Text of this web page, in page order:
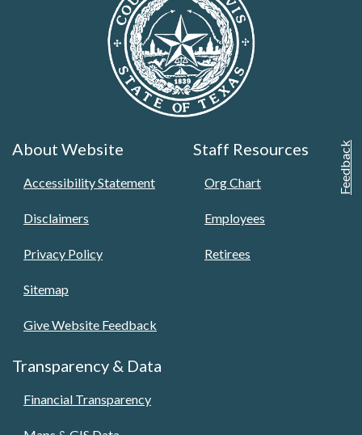
Feedback
About Website
Accessibility Statement
Disclaimers
Privacy Policy
Sitemap
Give Website Feedback
Staff Resources
Org Chart
Employees
Retirees
Transparency & Data
Financial Transparency